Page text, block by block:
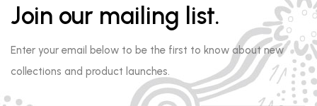
Join our mailing list.
Enter your email below to be the first to know about new
collections and product launches.